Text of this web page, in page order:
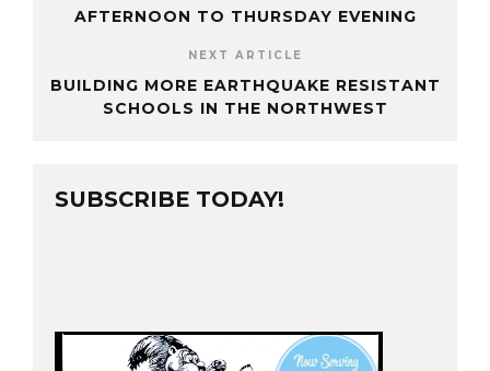
AFTERNOON TO THURSDAY EVENING
NEXT ARTICLE
BUILDING MORE EARTHQUAKE RESISTANT
SCHOOLS IN THE NORTHWEST
SUBSCRIBE TODAY!